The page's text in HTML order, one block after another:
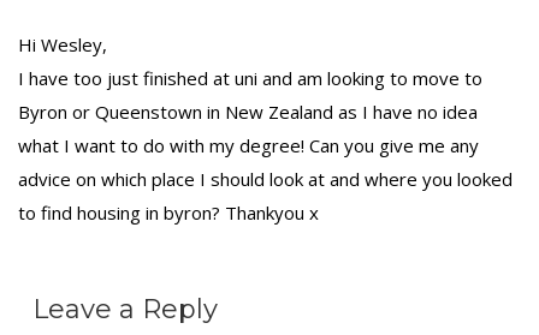
Hi Wesley,
I have too just finished at uni and am looking to move to
Byron or Queenstown in New Zealand as I have no idea
what I want to do with my degree! Can you give me any
advice on which place I should look at and where you looked
to find housing in byron? Thankyou x
Leave a Reply